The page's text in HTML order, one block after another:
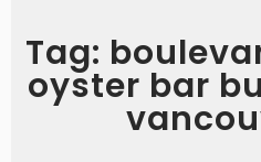
Tag:
oyster bar